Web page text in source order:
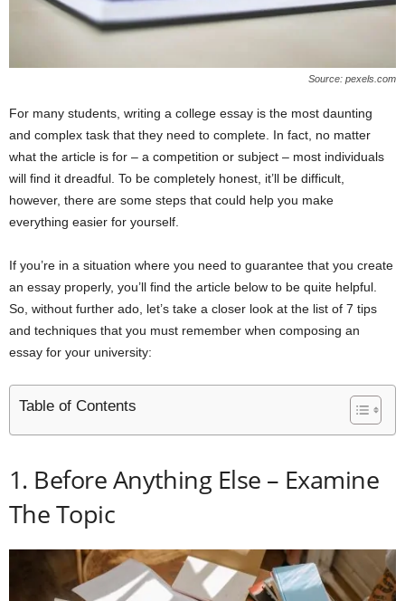
Source: pexels.com
For many students, writing a college essay is the most daunting
and complex task that they need to complete. In fact, no matter
what the article is for – a competition or subject – most individuals
will find it dreadful. To be completely honest, it’ll be difficult,
however, there are some steps that could help you make
everything easier for yourself.
If you’re in a situation where you need to guarantee that you create
an essay properly, you’ll find the article below to be quite helpful.
So, without further ado, let’s take a closer look at the list of 7 tips
and techniques that you must remember when composing an
essay for your university:
Table of Contents
1. Before Anything Else – Examine
The Topic